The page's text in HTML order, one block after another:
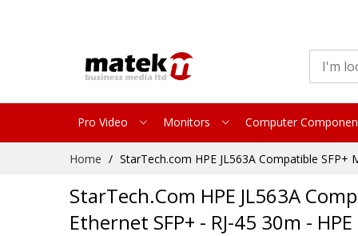
Pro Video Monitors Computer
Home StarTech.com HPE JL563A Compatible SFP+
StarTech.com HPE JL563A
Ethernet SFP+ - RJ-45 30m -